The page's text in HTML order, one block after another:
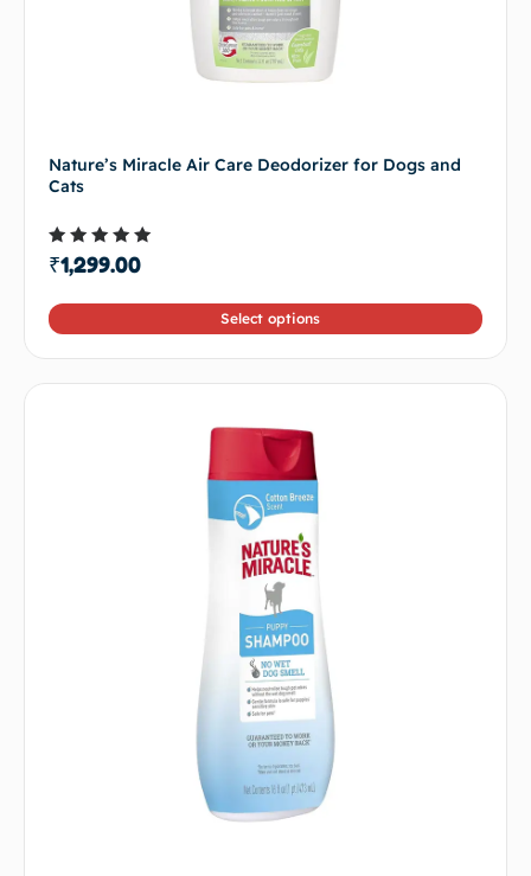
Nature’s Miracle Air Care Deodorizer for Dogs and
Cats
Rated
5.00
₹1,299.00
Select options